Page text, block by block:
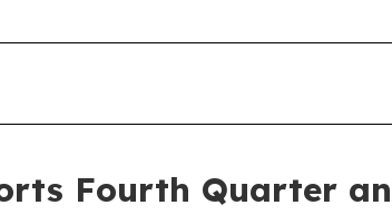
Fourth Quarter